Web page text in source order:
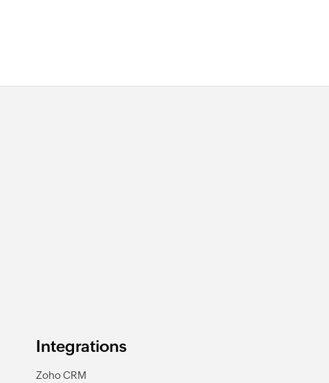
Integrations
Zoho CRM